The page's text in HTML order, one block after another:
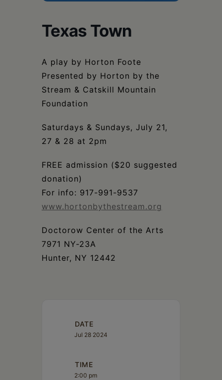
Texas Town
A play by Horton Foote
Presented by Horton by the
Stream & Catskill Mountain
Foundation
Saturdays & Sundays, July 21,
27 & 28 at 2pm
FREE admission ($20 suggested
donation)
For info: 917-991-9537
www.hortonbythestream.org
Doctorow Center of the Arts
7971 NY-23A
Hunter, NY 12442
DATE
Jul 28 2024
TIME
2:00 pm